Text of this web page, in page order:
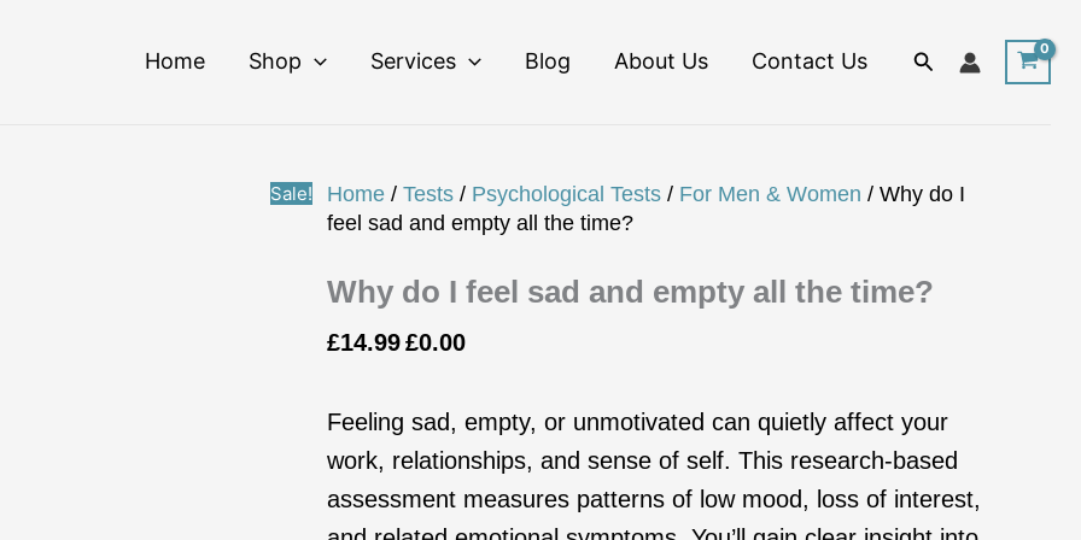
Home Shop Services Blog About Us Contact Us Search
Sale! Home /Tests / Psychological Tests / For Men & Women / Why do I
feel sad and empty all the time?
Why do I feel sad and empty all the time?
£14.99
was:
£0.00
is:
Feeling sad, empty, or unmotivated can quietly affect your
work, relationships, and sense of self. This research-based
assessment measures patterns of low mood, loss of interest,
empty
all
quantity